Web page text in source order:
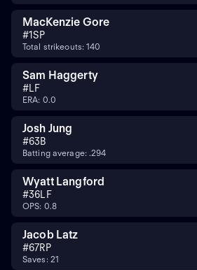
MacKenzie Gore
#1SP
Total strikeouts: 140
Sam Haggerty
#LF
ERA: 0.0
Josh Jung
#63B
Batting average: .294
Wyatt Langford
#36LF
OPS: 0.8
Jacob Latz
#67RP
Saves: 21